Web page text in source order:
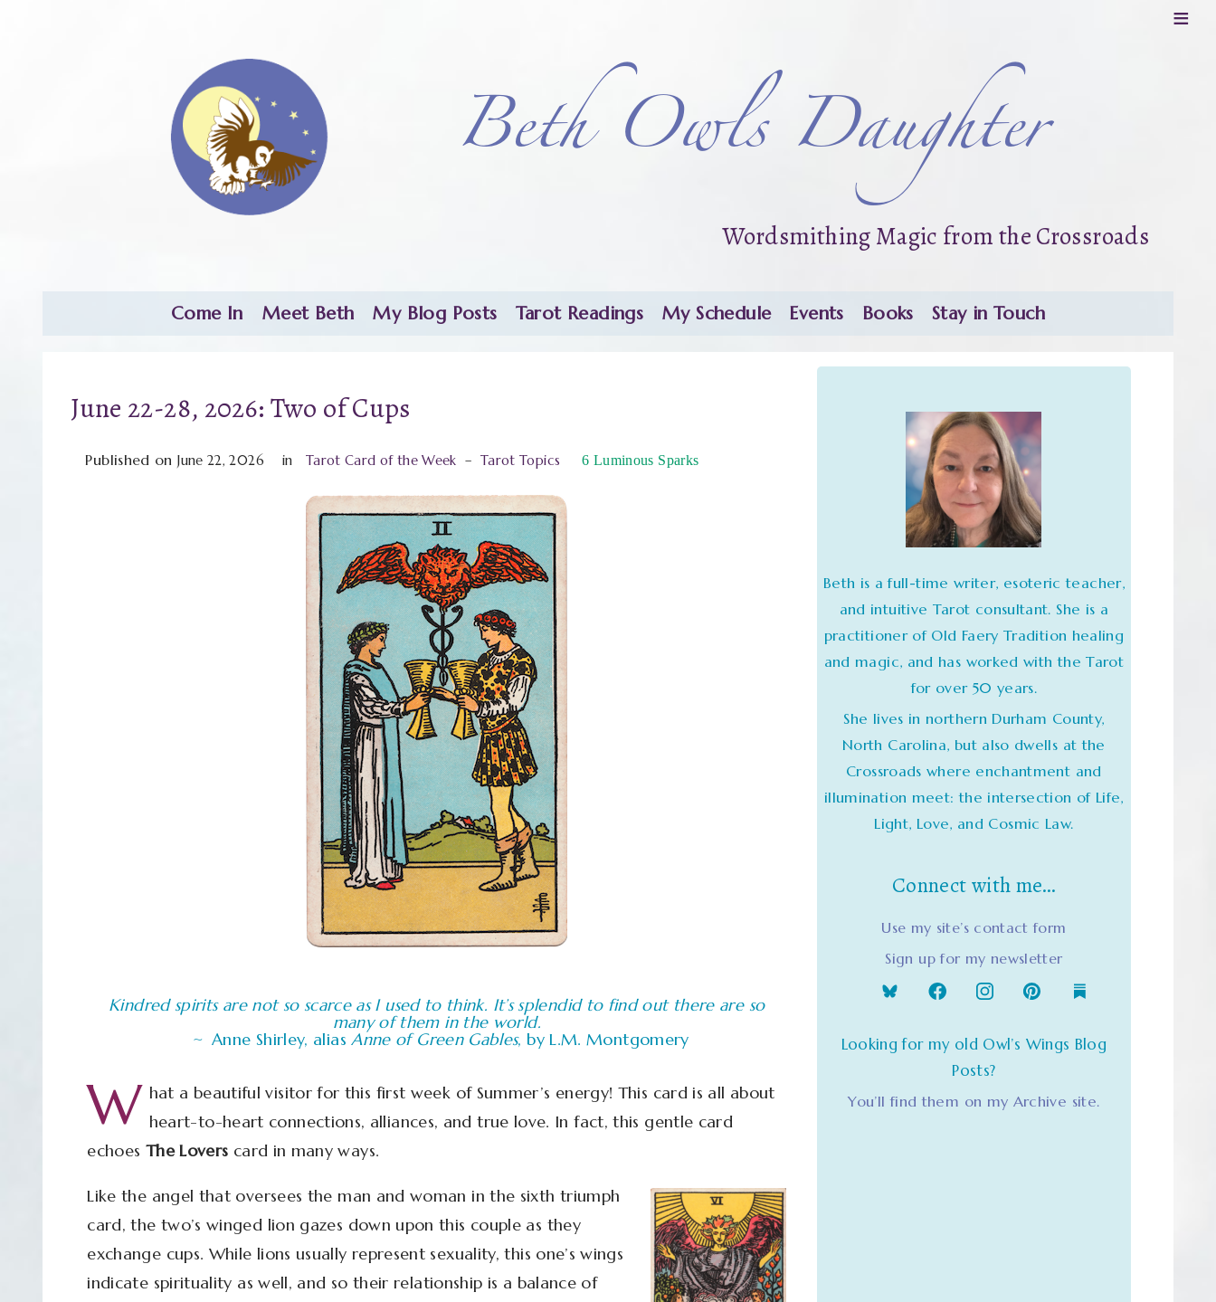
≡
Beth Owls Daughter
Wordsmithing Magic from the Crossroads
Come In Meet Beth My Blog Posts Tarot Readings My Schedule Events Books Stay in Touch
June 22-28, 2026: Two of Cups
Published on June 22, 2026 in Tarot Card of the Week – Tarot Topics 6 Luminous Sparks
Kindred spirits are not so scarce as I used to think. It’s splendid to find out there are so
many of them in the world.
Anne Shirley, aliasAnne of Green Gables, by L.M. Montgomery
W hat a beautiful visitor for this first week of Summer’s energy! This card is all about
heart-to-heart connections, alliances, and true love. In fact, this gentle card
echoes The Lovers card in many ways.
Like the angel that oversees the man and woman in the sixth triumph
card, the two’s winged lion gazes down upon this couple as they
exchange cups. While lions usually represent sexuality, this one’s wings
indicate spirituality as well, and so their relationship is a balance of
Beth is a full-time writer, esoteric teacher,
and intuitive Tarot consultant. She is a
practitioner of Old Faery Tradition healing
and magic, and has worked with the Tarot
for over 50 years.
She lives in northern Durham County,
North Carolina, but also dwells at the
Crossroads where enchantment and
illumination meet: the intersection of Life,
Light, Love, and Cosmic Law.
Connect with me…
Use my site’s contact form
Sign up for my newsletter
Looking for my old Owl’s Wings Blog
Posts?
You’ll find them on my Archive site.